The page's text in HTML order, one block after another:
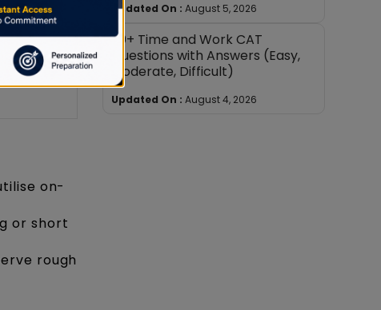
brief;
on-
or short
rough
Updated On : August 5, 2026
30+ Time and Work CAT
Questions with Answers (Easy,
Moderate, Difficult)
Updated On : August 4, 2026